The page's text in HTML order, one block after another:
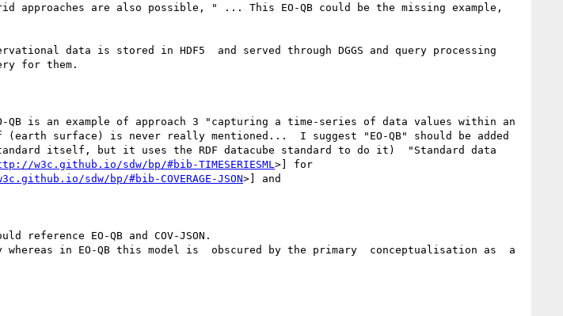
are also possible, " ... This EO-QB could be the missing example,
data is stored in HDF5  and served through DGGS and query processing
for them.
is an example of approach 3 "capturing a time-series of data values within an
surface) is never really mentioned...  I suggest "EO-QB" should be added
itself, but it uses the RDF datacube standard to do it)  "Standard data
w3c.github.io/sdw/bp/#bib-TIMESERIESML >] for
sdw/bp/#bib-COVERAGE-JSON>] and
EO-QB and COV-JSON.
whereas in EO-QB this model is  obscured by the primary  conceptualisation as  a